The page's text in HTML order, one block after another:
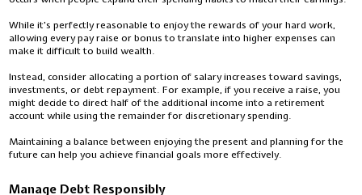
While it's perfectly reasonable to enjoy the rewards of your hard work,
allowing every pay raise or bonus to translate into higher expenses can
make it difficult to build wealth.
Instead, consider allocating a portion of salary increases toward savings,
investments, or debt repayment. For example, if you receive a raise, you
might decide to direct half of the additional income into a retirement
account while using the remainder for discretionary spending.
Maintaining a balance between enjoying the present and planning for the
future can help you achieve financial goals more effectively.
Manage Debt Responsibly